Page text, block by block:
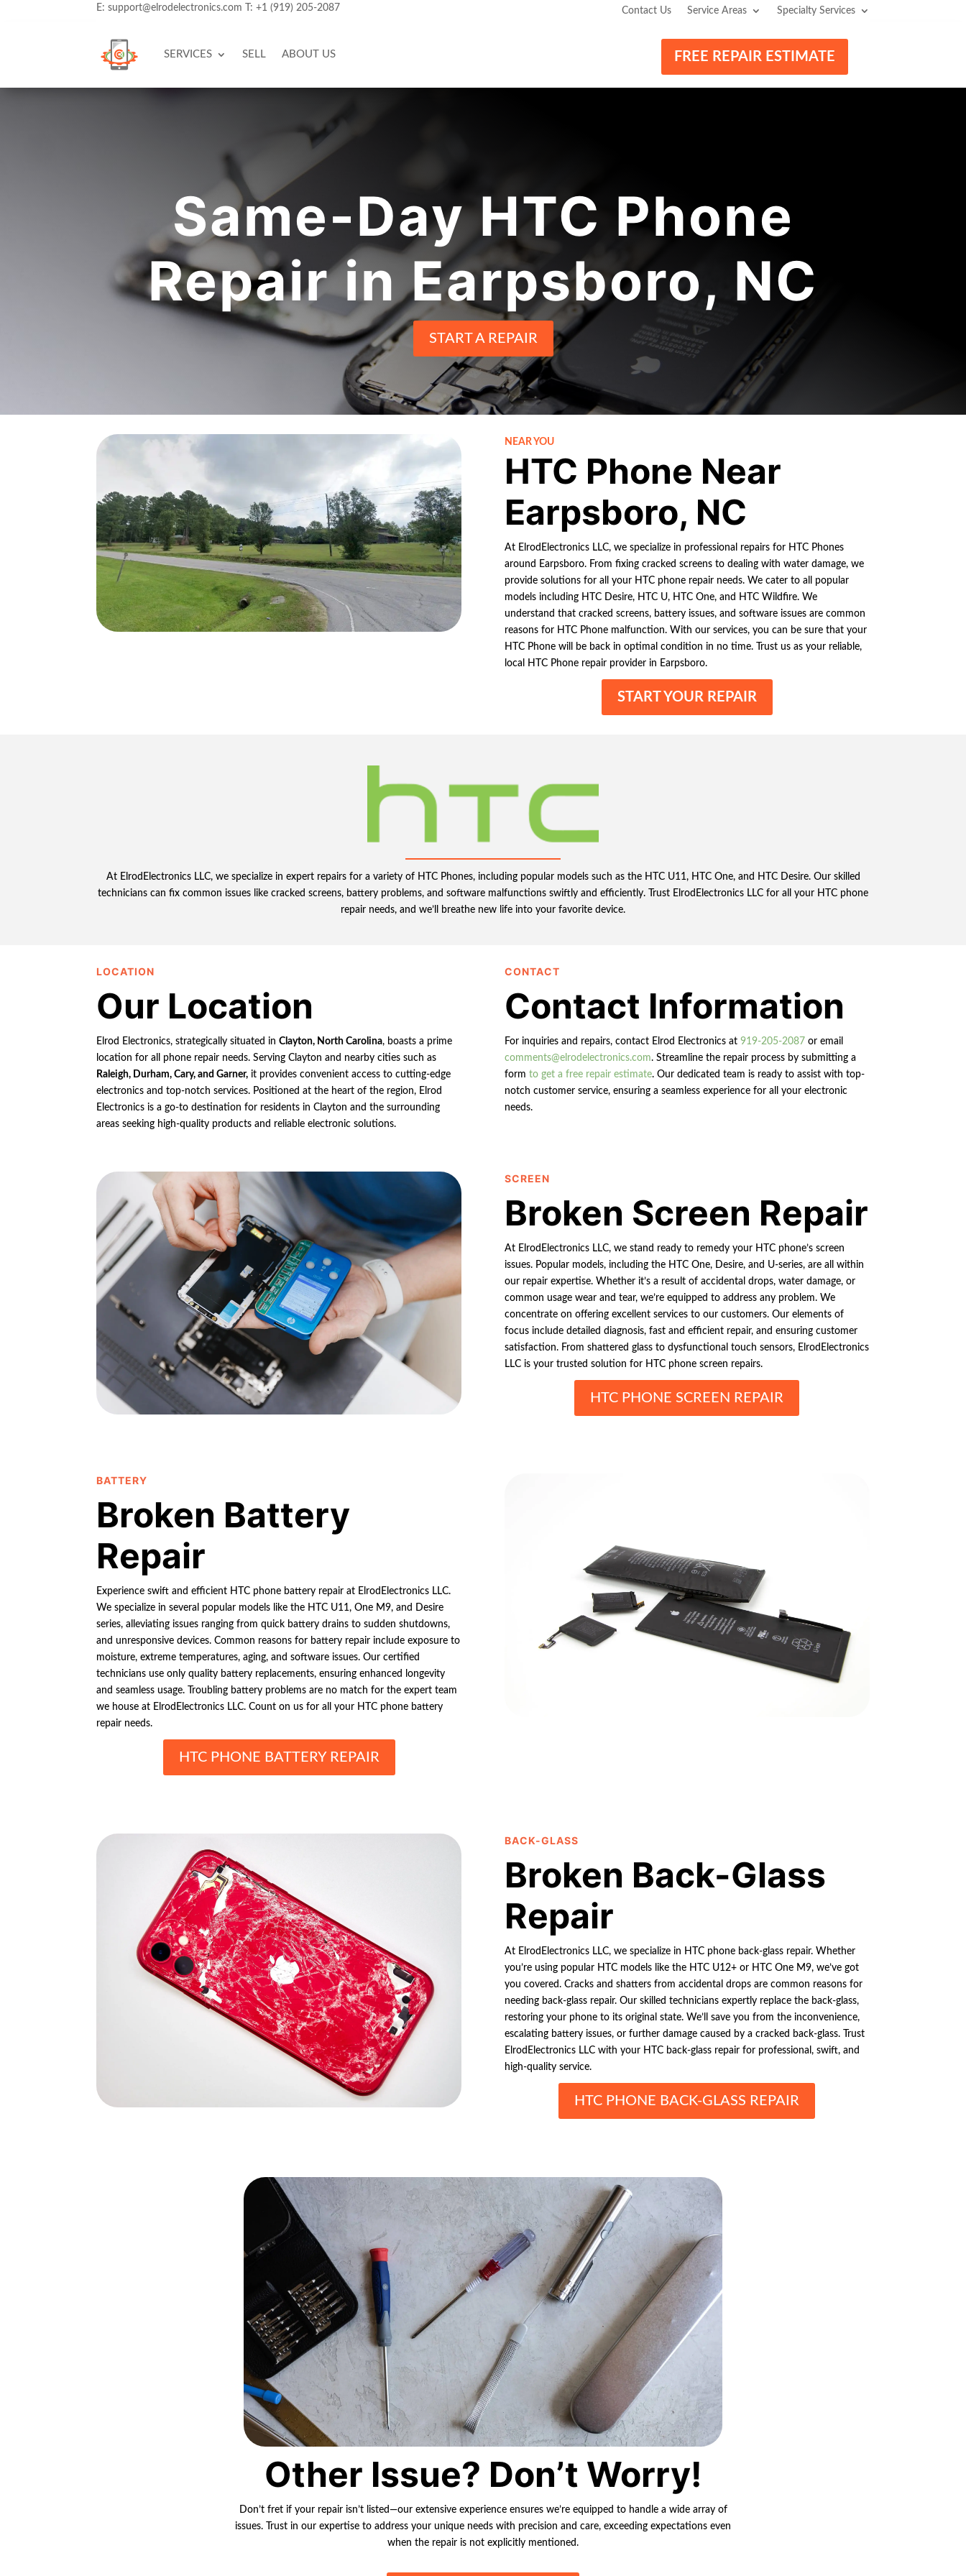
E:support@elrodelectronics.com T:+1 (919) 205-2087 Contact Us Service Areas Specialty Services
SERVICES SELL ABOUT US FREE REPAIR ESTIMATE
Same-Day HTC Phone
Repair in Earpsboro, NC
START A REPAIR
NEAR YOU
HTC Phone Near
Earpsboro, NC
At ElrodElectronics LLC, we specialize in professional repairs for HTC Phones
around Earpsboro. From fixing cracked screens to dealing with water damage, we
provide solutions for all your HTC phone repair needs. We cater to all popular
models including HTC Desire, HTC U, HTC One, and HTC Wildfire. We
understand that cracked screens, battery issues, and software issues are common
reasons for HTC Phone malfunction. With our services, you can be sure that your
HTC Phone will be back in optimal condition in no time. Trust us as your reliable,
local HTC Phone repair provider in Earpsboro.
START YOUR REPAIR
At ElrodElectronics LLC, we specialize in expert repairs for a variety of HTC Phones, including popular models such as the HTC U11, HTC One, and HTC Desire. Our skilled
technicians can fix common issues like cracked screens, battery problems, and software malfunctions swiftly and efficiently. Trust ElrodElectronics LLC for all your HTC phone
repair needs, and we’ll breathe new life into your favorite device.
LOCATION
Our Location
Elrod Electronics, strategically situated inClayton, North Carolina, boasts a prime
location for all phone repair needs. Serving Clayton and nearby cities such as
Raleigh, Durham, Cary, and Garner, it provides convenient access to cutting-edge
electronics and top-notch services. Positioned at the heart of the region, Elrod
Electronics is a go-to destination for residents in Clayton and the surrounding
areas seeking high-quality products and reliable electronic solutions.
CONTACT
Contact Information
For inquiries and repairs, contact Elrod Electronics at 919-205-2087 or email
comments@elrodelectronics.com. Streamline the repair process by submitting a
form to get a free repair estimate. Our dedicated team is ready to assist with top-
notch customer service, ensuring a seamless experience for all your electronic
needs.
SCREEN
Broken Screen Repair
At ElrodElectronics LLC, we stand ready to remedy your HTC phone’s screen
issues. Popular models, including the HTC One, Desire, and U-series, are all within
our repair expertise. Whether it’s a result of accidental drops, water damage, or
common usage wear and tear, we’re equipped to address any problem. We
concentrate on offering excellent services to our customers. Our elements of
focus include detailed diagnosis, fast and efficient repair, and ensuring customer
satisfaction. From shattered glass to dysfunctional touch sensors, ElrodElectronics
LLC is your trusted solution for HTC phone screen repairs.
HTC PHONE SCREEN REPAIR
BATTERY
Broken Battery
Repair
Experience swift and efficient HTC phone battery repair at ElrodElectronics LLC.
We specialize in several popular models like the HTC U11, One M9, and Desire
series, alleviating issues ranging from quick battery drains to sudden shutdowns,
and unresponsive devices. Common reasons for battery repair include exposure to
moisture, extreme temperatures, aging, and software issues. Our certified
technicians use only quality battery replacements, ensuring enhanced longevity
and seamless usage. Troubling battery problems are no match for the expert team
we house at ElrodElectronics LLC. Count on us for all your HTC phone battery
repair needs.
HTC PHONE BATTERY REPAIR
BACK-GLASS
Broken Back-Glass
Repair
At ElrodElectronics LLC, we specialize in HTC phone back-glass repair. Whether
you’re using popular HTC models like the HTC U12+ or HTC One M9, we’ve got
you covered. Cracks and shatters from accidental drops are common reasons for
needing back-glass repair. Our skilled technicians expertly replace the back-glass,
restoring your phone to its original state. We’ll save you from the inconvenience,
escalating battery issues, or further damage caused by a cracked back-glass. Trust
ElrodElectronics LLC with your HTC back-glass repair for professional, swift, and
high-quality service.
HTC PHONE BACK-GLASS REPAIR
Other Issue? Don’t Worry!
Don’t fret if your repair isn’t listed—our extensive experience ensures we’re equipped to handle a wide array of
issues. Trust in our expertise to address your unique needs with precision and care, exceeding expectations even
when the repair is not explicitly mentioned.